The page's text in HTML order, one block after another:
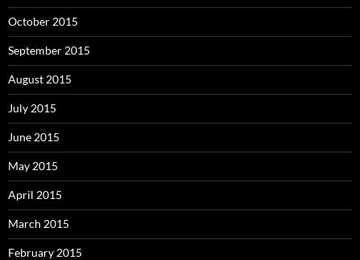
October 2015
September 2015
August 2015
July 2015
June 2015
May 2015
April 2015
March 2015
February 2015